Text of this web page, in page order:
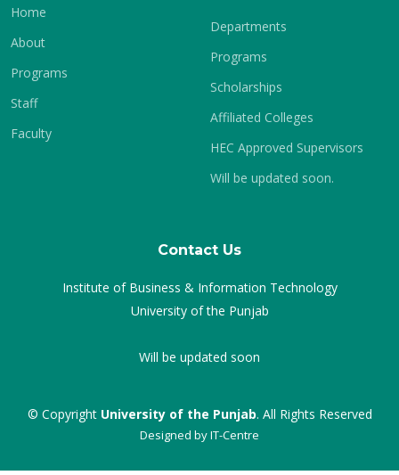
Home
About
Programs
Staff
Faculty
Departments
Programs
Scholarships
Affiliated Colleges
HEC Approved Supervisors
Will be updated soon.
Contact Us
Institute of Business & Information Technology
University of the Punjab
Will be updated soon
© Copyright University of the Punjab. All Rights Reserved
Designed byIT-Centre